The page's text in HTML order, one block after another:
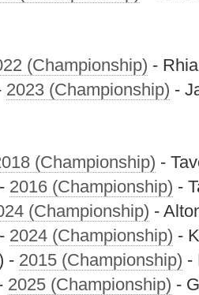
(Championship) -
2023 (Championship) -
(Championship) -
2016 (Championship) -
(Championship) -
2024 (Championship) -
- 2015 (Championship) -
2025 (Championship) -